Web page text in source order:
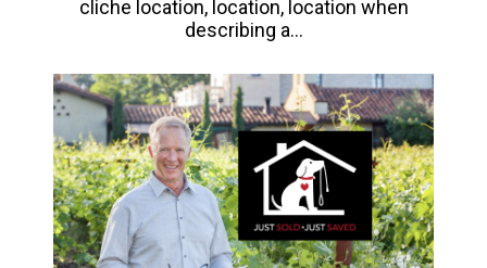
cliche location, location, location when
describing a…